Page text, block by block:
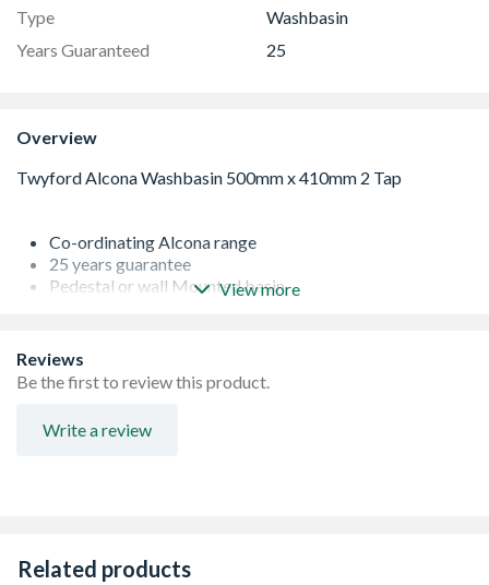
Type
Washbasin
Years Guaranteed
25
Overview
Co-ordinating Alcona range
25 years guarantee
Pedestal or wall Mounted basin
View more
Reviews
Be the first to review this product.
Write a review
Related products